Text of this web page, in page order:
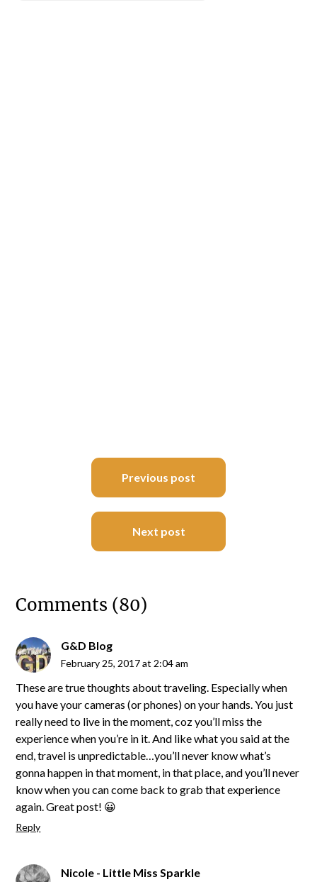
navigation
Previous post
Next post
Comments (80)
G&D Blog
February 25, 2017 at 2:04 am
These are true thoughts about traveling. Especially when
you have your cameras (or phones) on your hands. You just
really need to live in the moment, coz you’ll miss the
experience when you’re in it. And like what you said at the
end, travel is unpredictable…you’ll never know what’s
gonna happen in that moment, in that place, and you’ll never
know when you can come back to grab that experience
again. Great post! 😀
Reply
Nicole - Little Miss Sparkle